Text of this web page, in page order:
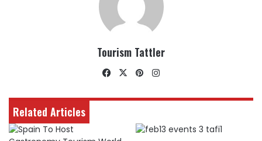
Tourism Tattler
Facebook
X Pinterest
Related Articles